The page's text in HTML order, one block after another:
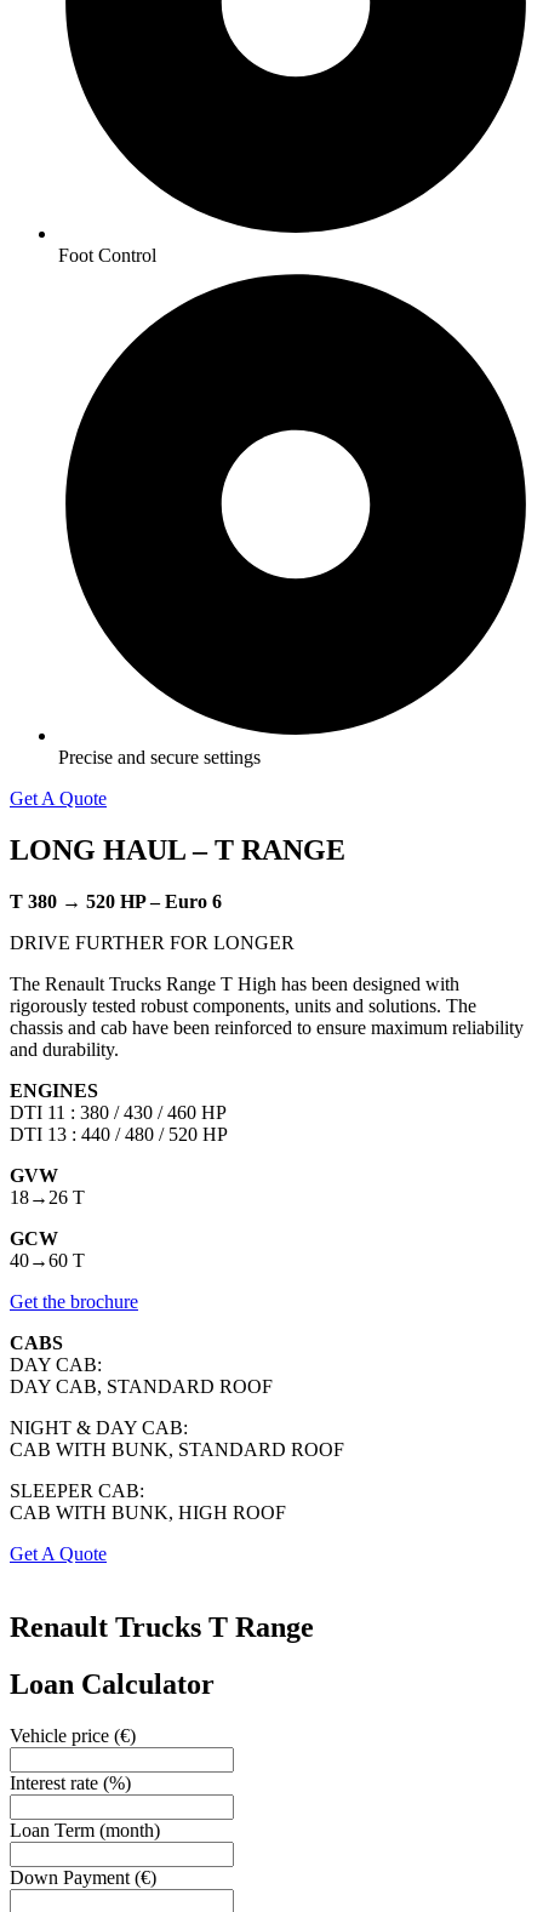
Foot Control
Precise and secure settings
Get A Quote
LONG HAUL –T RANGE
T 380 → 520 HP – Euro 6
​DRIVE FURTHER FOR LONGER
The Renault Trucks Range T High has been designed with
rigorously tested robust components, units and solutions. The
chassis and cab have been reinforced to ensure maximum reliability
and durability.
ENGINES
DTI 11 : 380 / 430 / 460 HP
DTI 13 : 440 / 480 / 520 HP
GVW
18→26 T
GCW
40→60 T
Get the brochure
CABS
DAY CAB:
DAY CAB, STANDARD ROOF
NIGHT & DAY CAB:
CAB WITH BUNK, STANDARD ROOF
SLEEPER CAB:
CAB WITH BUNK, HIGH ROOF
Get A Quote
Renault Trucks T Range
Loan Calculator
Vehicle price (€)
Interest rate (%)
Loan Term (month)
Down Payment (€)